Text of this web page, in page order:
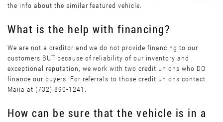
the info about the similar featured vehicle.
What is the help with financing?
We are not a creditor and we do not provide financing to our
customers BUT because of reliability of our inventory and
exceptional reputation, we work with two credit unions who DO
finance our buyers. For referrals to those credit unions contact
Maiia at (732) 890-1241.
How can be sure that the vehicle is in a